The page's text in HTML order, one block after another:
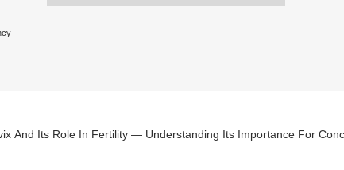
And Its Role In Fertility — Understanding Its Importance For